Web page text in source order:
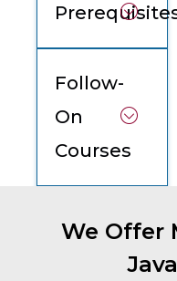
Follow-
On
Courses
We Offer